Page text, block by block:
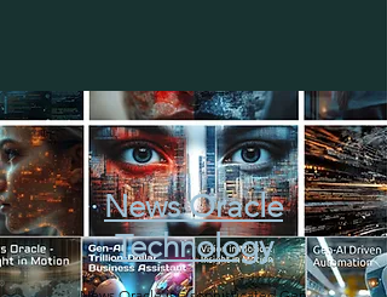
News Oracle
Technology